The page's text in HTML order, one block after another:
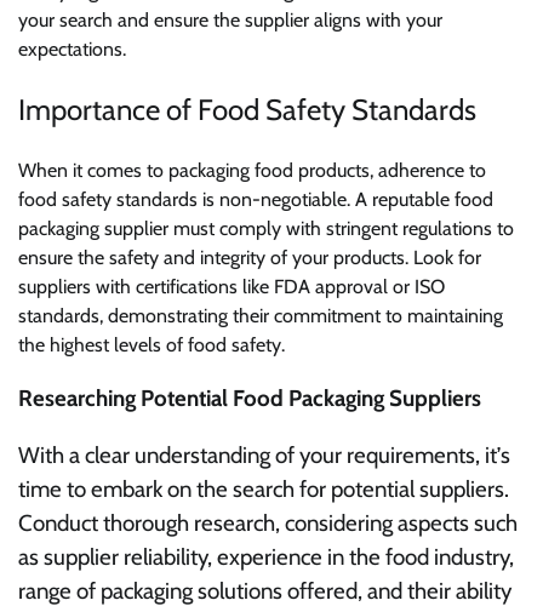
your search and ensure the supplier aligns with your
expectations.
Importance of Food Safety Standards
When it comes to packaging food products, adherence to
food safety standards is non-negotiable. A reputable food
packaging supplier must comply with stringent regulations to
ensure the safety and integrity of your products. Look for
suppliers with certifications like FDA approval or ISO
standards, demonstrating their commitment to maintaining
the highest levels of food safety.
Researching Potential Food Packaging Suppliers
With a clear understanding of your requirements, it’s
time to embark on the search for potential suppliers.
Conduct thorough research, considering aspects such
as supplier reliability, experience in the food industry,
range of packaging solutions offered, and their ability